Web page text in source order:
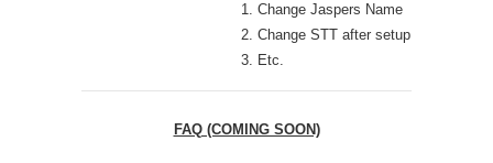
Change Jaspers Name
Change STT after setup
Etc.
FAQ (COMING SOON)